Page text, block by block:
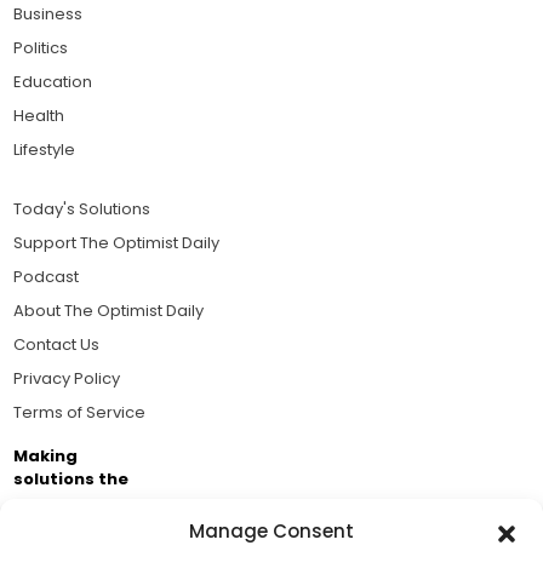
Manage Consent
Business
Politics
Education
Health
Lifestyle
Today's Solutions
Support The Optimist Daily
Podcast
About The Optimist Daily
Contact Us
Privacy Policy
Terms of Service
Making
solutions the
Brought to you by the ongoing support of The World